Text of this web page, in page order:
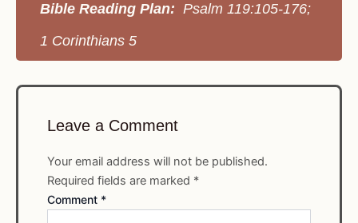
Bible Reading Plan: Psalm 119:105-176;
1 Corinthians 5
Leave a Comment
Your email address will not be published.
Required fields are marked *
Comment *